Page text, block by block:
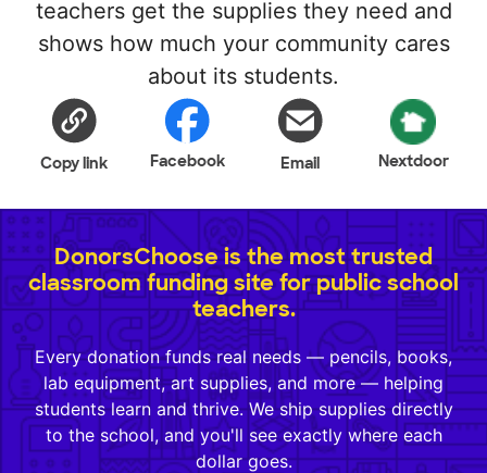
teachers get the supplies they need and
shows how much your community cares
about its students.
Copy link Facebook Email Nextdoor
DonorsChoose is the most trusted
classroom funding site for public school
teachers.
Every donation funds real needs — pencils, books,
lab equipment, art supplies, and more — helping
students learn and thrive. We ship supplies directly
to the school, and you'll see exactly where each
dollar goes.